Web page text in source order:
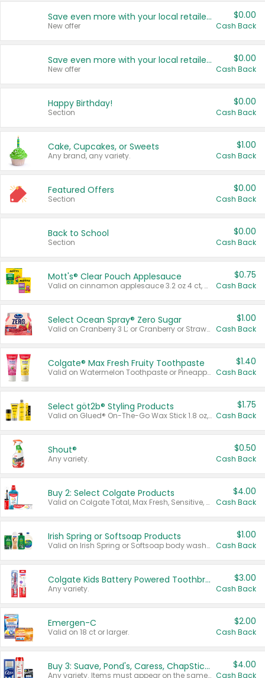
Save even more with your local retailers
New offer
$0.00
Cash Back
Save even more with your local retailers
New offer
$0.00
Cash Back
Happy Birthday!
Section
$0.00
Cash Back
Cake, Cupcakes, or Sweets
Any brand, any variety.
$1.00
Cash Back
Featured Offers
Section
$0.00
Cash Back
Back to School
Section
$0.00
Cash Back
Mott's® Clear Pouch Applesauce
Valid on cinnamon applesauce 3.2 oz 4 ct, applesauce 3.2 oz 4 ct, no sugar added applesauce 3.2 oz 4 ct, or fruit smoothie mixed berry 4.2 oz 4 ct.
$0.75
Cash Back
Select Ocean Spray® Zero Sugar
Valid on Cranberry 3 L; or Cranberry or Strawberry Mango 10 oz 6 ct.
$1.00
Cash Back
Colgate® Max Fresh Fruity Toothpaste
Valid on Watermelon Toothpaste or Pineapple Coconut, 4.5 oz.
$1.40
Cash Back
Select göt2b® Styling Products
Valid on Glued® On-The-Go Wax Stick 1.8 oz, Blasting Freeze Spray® Extra Strong Rigid Hold for Spiked Styles 12 oz, Styling Spiking Glue Water-Resistant Bold Screaming Hold Spikes 6 oz, 2-in-1 Brow Gel & Edge Control Strong Hold Eyebrow & Hair Mascara 0.54 oz.
$1.75
Cash Back
Shout®
Any variety.
$0.50
Cash Back
Buy 2: Select Colgate Products
Valid on Colgate Total, Max Fresh, Sensitive, Optic White Advanced, Stain Fighter, Purple or Charcoal toothpastes 3 oz or larger, Colgate 360°, Total, Gum Health, Expert or Optic White toothbrushes , mouthwashes or mouth rinses 16 oz or larger. Excludes 3 pack toothpastes. Items must appear on the same receipt.
$4.00
Cash Back
Irish Spring or Softsoap Products
Valid on Irish Spring or Softsoap body washes 20 oz or larger, Irish Spring bar soap multi-packs 6 ct or larger, or Softsoap liquid hand soap refills 50 oz.
$1.00
Cash Back
Colgate Kids Battery Powered Toothbrushes
Any variety.
$3.00
Cash Back
Emergen-C
Valid on 18 ct or larger.
$2.00
Cash Back
Buy 3: Suave, Pond's, Caress, ChapStick, Q-Tip, St. Ives, or Noxzema Products
Any variety. Items must appear on the same receipt. One (1) multi-pack is considered one (1) item purchased.
$4.00
Cash Back